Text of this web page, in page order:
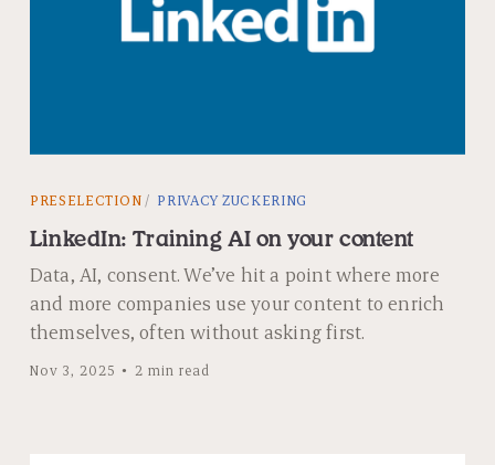
PRESELECTION PRIVACY ZUCKERING
LinkedIn: Training AI on your content
Data, AI, consent. We’ve hit a point where more
and more companies use your content to enrich
themselves, often without asking first.
Nov 3, 2025 2 min read